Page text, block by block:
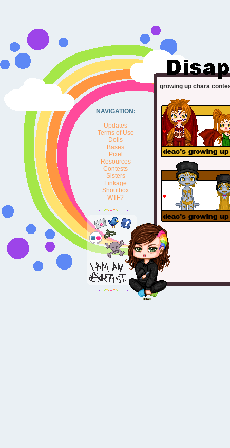
NAVIGATION:
Updates
Terms of Use
Dolls
Bases
Pixel
Resources
Contests
Sisters
Linkage
Shoutbox
WTF?
growing up chara